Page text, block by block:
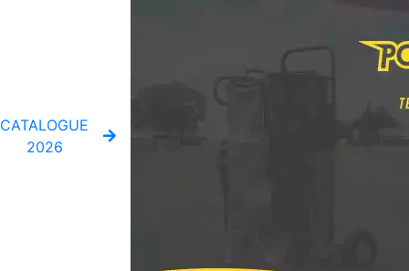
CATALOGUE
2026